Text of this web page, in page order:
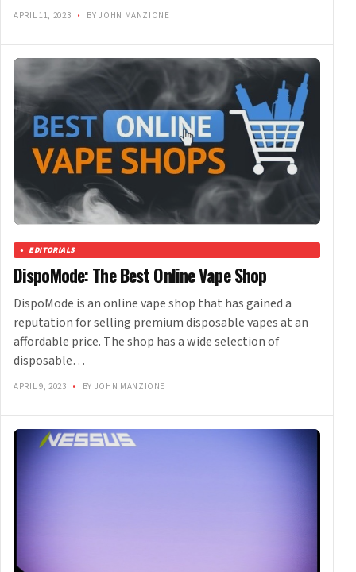
APRIL 11, 2023 • BY JOHN MANZIONE
EDITORIALS
DispoMode: The Best Online Vape Shop
DispoMode is an online vape shop that has gained a
reputation for selling premium disposable vapes at an
affordable price. The shop has a wide selection of
disposable…
APRIL 9, 2023 • BY JOHN MANZIONE